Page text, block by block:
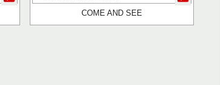
COME AND SEE